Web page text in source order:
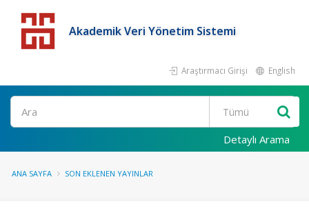
Akademik Veri Yönetim Sistemi
Araştırmacı Girişi English
Detaylı Arama
ANA SAYFA SON EKLENEN YAYINLAR